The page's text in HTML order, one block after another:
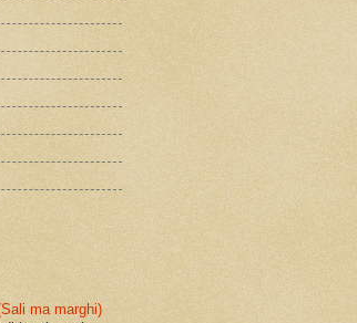
ma marghi)